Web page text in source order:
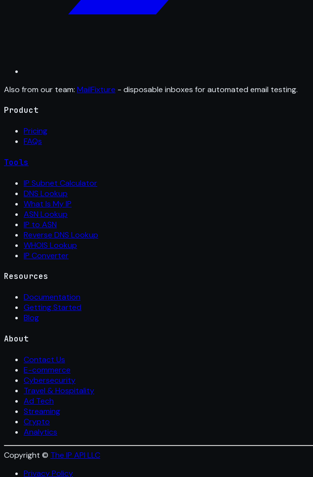
Also from our team: MailFixture - disposable inboxes for automated email testing.
Product
Pricing
FAQs
Tools
IP Subnet Calculator
DNS Lookup
What Is My IP
ASN Lookup
IP to ASN
Reverse DNS Lookup
WHOIS Lookup
IP Converter
Resources
Documentation
Getting Started
Blog
About
Contact Us
E-commerce
Cybersecurity
Travel & Hospitality
Ad Tech
Streaming
Crypto
Analytics
Copyright © The IP API LLC
Privacy Policy